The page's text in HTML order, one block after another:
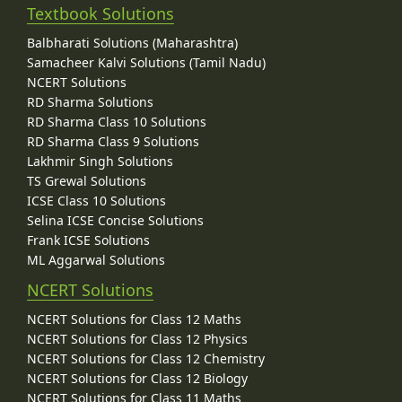
Textbook Solutions
Balbharati Solutions (Maharashtra)
Samacheer Kalvi Solutions (Tamil Nadu)
NCERT Solutions
RD Sharma Solutions
RD Sharma Class 10 Solutions
RD Sharma Class 9 Solutions
Lakhmir Singh Solutions
TS Grewal Solutions
ICSE Class 10 Solutions
Selina ICSE Concise Solutions
Frank ICSE Solutions
ML Aggarwal Solutions
NCERT Solutions
NCERT Solutions for Class 12 Maths
NCERT Solutions for Class 12 Physics
NCERT Solutions for Class 12 Chemistry
NCERT Solutions for Class 12 Biology
NCERT Solutions for Class 11 Maths